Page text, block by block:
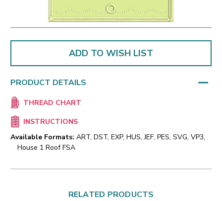
ADD TO WISH LIST
PRODUCT DETAILS
THREAD CHART
INSTRUCTIONS
Available Formats: ART, DST, EXP, HUS, JEF, PES, SVG, VP3,
House 1 Roof FSA
RELATED PRODUCTS